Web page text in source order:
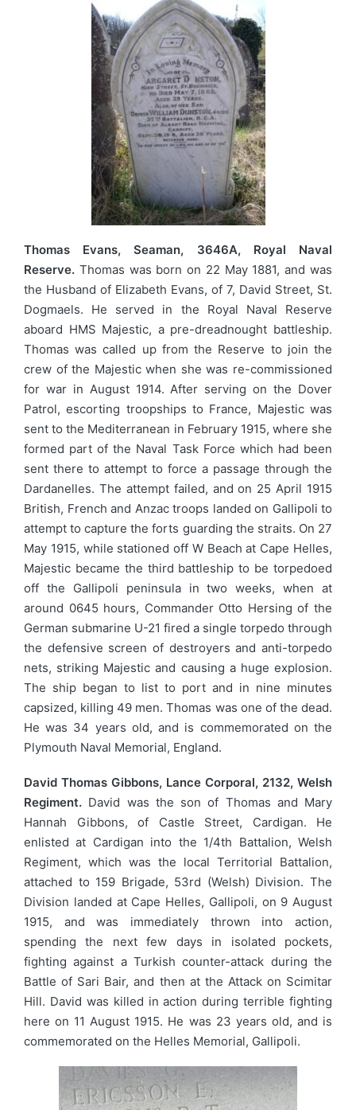
Thomas Evans, Seaman, 3646A, Royal Naval
Reserve. Thomas was born on 22 May 1881, and was
the Husband of Elizabeth Evans, of 7, David Street, St.
Dogmaels. He served in the Royal Naval Reserve
aboard HMS Majestic, a pre-dreadnought battleship.
Thomas was called up from the Reserve to join the
crew of the Majestic when she was re-commissioned
for war in August 1914. After serving on the Dover
Patrol, escorting troopships to France, Majestic was
sent to the Mediterranean in February 1915, where she
formed part of the Naval Task Force which had been
sent there to attempt to force a passage through the
Dardanelles. The attempt failed, and on 25 April 1915
British, French and Anzac troops landed on Gallipoli to
attempt to capture the forts guarding the straits. On 27
May 1915, while stationed off W Beach at Cape Helles,
Majestic became the third battleship to be torpedoed
off the Gallipoli peninsula in two weeks, when at
around 0645 hours, Commander Otto Hersing of the
German submarine U-21 fired a single torpedo through
the defensive screen of destroyers and anti-torpedo
nets, striking Majestic and causing a huge explosion.
The ship began to list to port and in nine minutes
capsized, killing 49 men. Thomas was one of the dead.
He was 34 years old, and is commemorated on the
Plymouth Naval Memorial, England.
David Thomas Gibbons, Lance Corporal, 2132, Welsh
Regiment. David was the son of Thomas and Mary
Hannah Gibbons, of Castle Street, Cardigan. He
enlisted at Cardigan into the 1/4th Battalion, Welsh
Regiment, which was the local Territorial Battalion,
attached to 159 Brigade, 53rd (Welsh) Division. The
Division landed at Cape Helles, Gallipoli, on 9 August
1915, and was immediately thrown into action,
spending the next few days in isolated pockets,
fighting against a Turkish counter-attack during the
Battle of Sari Bair, and then at the Attack on Scimitar
Hill. David was killed in action during terrible fighting
here on 11 August 1915. He was 23 years old, and is
commemorated on the Helles Memorial, Gallipoli.